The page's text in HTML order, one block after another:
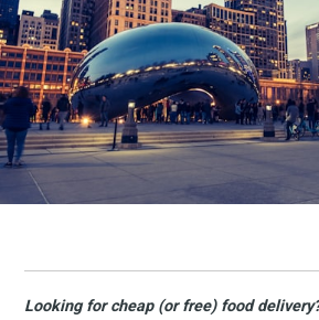
Looking for cheap (or free) food